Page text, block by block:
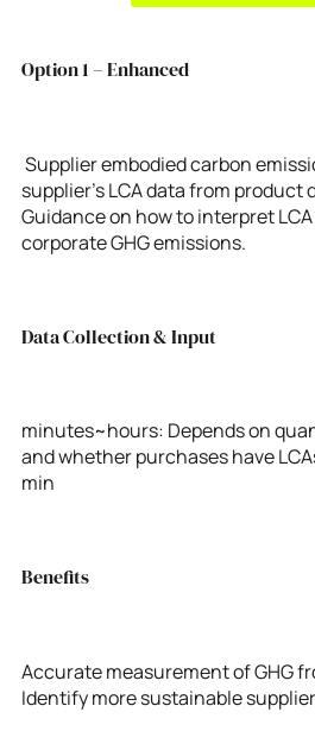
Option 1 – Enhanced
Supplier embodied carbon
supplier’s LCA data from product
Guidance on how to interpret
corporate GHG emissions.
Data Collection & Input
minutes~hours: Depends on
and whether purchases have
min
Benefits
Accurate measurement of GHG
Identify more sustainable